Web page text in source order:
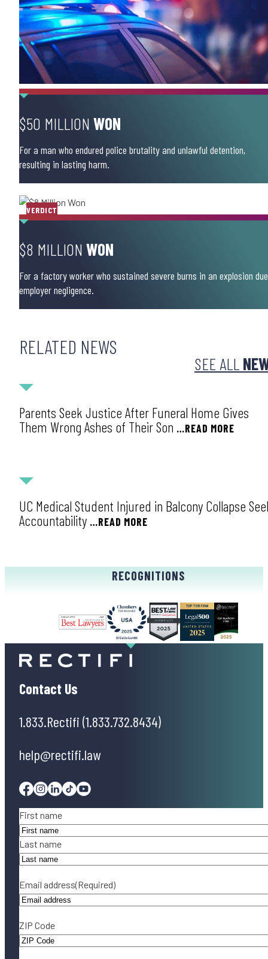
$50 MILLION WON
For a man who endured police brutality and unlawful detention,
resulting in lasting harm.
VERDICT
$8 MILLION WON
For a factory worker who sustained severe burns in an explosion
employer negligence.
RELATED NEWS
SEE ALL
Parents Seek Justice After Funeral Home Gives
Them Wrong Ashes of Their Son …READ MORE
UC Medical Student Injured in Balcony Collapse
Accountability …READ MORE
RECOGNITIONS
Contact Us
1.833.Rectifi (1.833.732.8434)
help@rectifi.law
Facebook
Instagram
Linkedin
TiktokYoutube
Name(Required)
First name
Last name
Email address(Required)
ZIP Code